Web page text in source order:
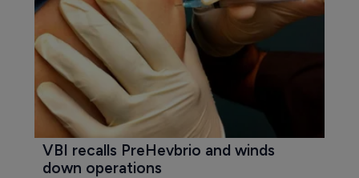
VBI recalls PreHevbrio and winds
down operations